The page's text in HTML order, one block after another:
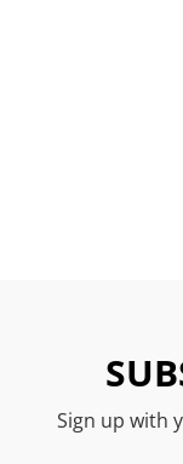
Sign up with